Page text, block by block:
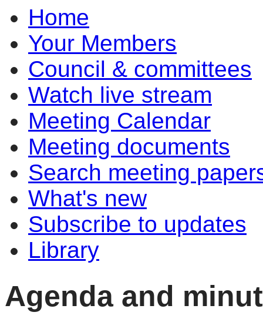
Home
Your Members
Council & committees
Watch live stream
Meeting Calendar
Meeting documents
Search meeting
What's new
Subscribe to updates
Library
Agenda and